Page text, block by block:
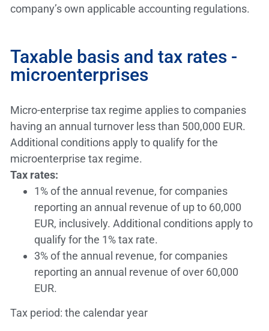
company’s own applicable accounting regulations.
Taxable basis and tax rates -
microenterprises
Micro-enterprise tax regime applies to companies
having an annual turnover less than 500,000 EUR.
Additional conditions apply to qualify for the
microenterprise tax regime.
Tax rates:
1% of the annual revenue, for companies
reporting an annual revenue of up to 60,000
EUR, inclusively. Additional conditions apply to
qualify for the 1% tax rate.
3% of the annual revenue, for companies
reporting an annual revenue of over 60,000
EUR.
Tax period: the calendar year